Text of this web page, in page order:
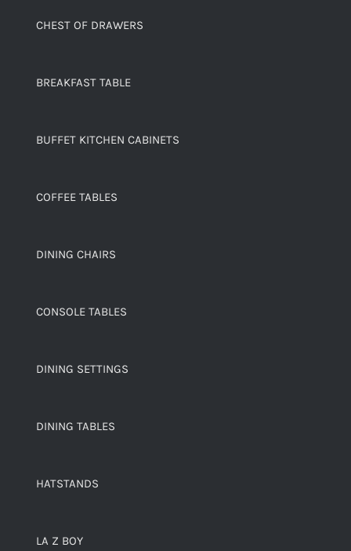
CHEST OF DRAWERS
BREAKFAST TABLE
BUFFET KITCHEN CABINETS
COFFEE TABLES
DINING CHAIRS
CONSOLE TABLES
DINING SETTINGS
DINING TABLES
HATSTANDS
LA Z BOY